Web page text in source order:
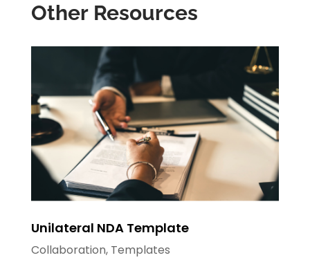
Other Resources
Unilateral NDA Template
Collaboration, Templates